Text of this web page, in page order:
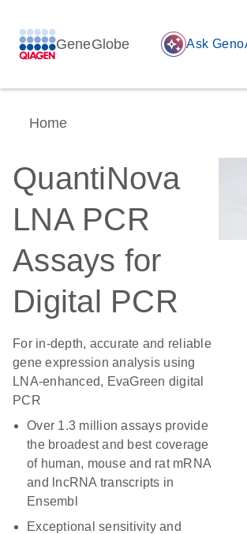
GeneGlobe auto_awesome Ask
Home
QuantiNova
LNA PCR
Assays for
Digital PCR
For in-depth, accurate and reliable
gene expression analysis using
LNA-enhanced, EvaGreen digital
PCR
Over 1.3 million assays provide
the broadest and best coverage
of human, mouse and rat mRNA
and lncRNA transcripts in
Ensembl
Exceptional sensitivity and